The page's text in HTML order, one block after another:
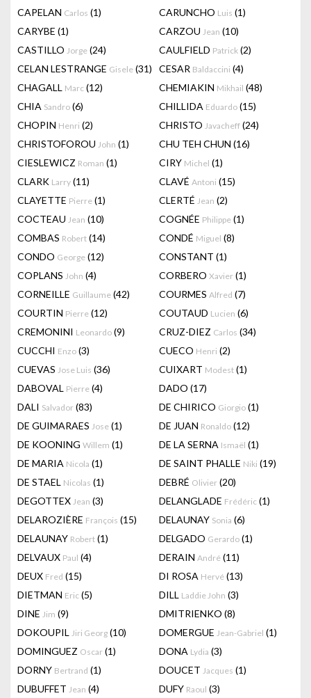
CAPELAN Carlos (1) CARUNCHO Luis (1)
CARYBE (1) CARZOU Jean (10)
CASTILLO Jorge (24) CAULFIELD Patrick (2)
CELAN LESTRANGE Gisele (31) CESAR Baldaccini (4)
CHAGALL Marc (12) CHEMIAKIN Mikhail (48)
CHIA Sandro (6) CHILLIDA Eduardo (15)
CHOPIN Henri (2) CHRISTO Javacheff (24)
CHRISTOFOROU John (1) CHU TEH CHUN (16)
CIESLEWICZ Roman (1) CIRY Michel (1)
CLARK Larry (11) CLAVÉ Antoni (15)
CLAYETTE Pierre (1) CLERTÉ Jean (2)
COCTEAU Jean (10) COGNÉE Philippe (1)
COMBAS Robert (14) CONDÉ Miguel (8)
CONDO George (12) CONSTANT (1)
COPLANS John (4) CORBERO Xavier (1)
CORNEILLE Guillaume (42) COURMES Alfred (7)
COURTIN Pierre (12) COUTAUD Lucien (6)
CREMONINI Leonardo (9) CRUZ-DIEZ Carlos (34)
CUCCHI Enzo (3) CUECO Henri (2)
CUEVAS Jose Luis (36) CUIXART Modest (1)
DABOVAL Pierre (4) DADO (17)
DALI Salvador (83) DE CHIRICO Giorgio (1)
DE GUIMARAES Jose (1) DE JUAN Ronaldo (12)
DE KOONING Willem (1) DE LA SERNA Ismaël (1)
DE MARIA Nicola (1) DE SAINT PHALLE Niki (19)
DE STAEL Nicolas (1) DEBRÉ Olivier (20)
DEGOTTEX Jean (3) DELANGLADE Frédéric (1)
DELAROZIÈRE François (15) DELAUNAY Sonia (6)
DELAUNAY Robert (1) DELGADO Gerardo (1)
DELVAUX Paul (4) DERAIN André (11)
DEUX Fred (15) DI ROSA Hervé (13)
DIETMAN Eric (5) DILL Laddie John (3)
DINE Jim (9) DMITRIENKO (8)
DOKOUPIL Jiri Georg (10) DOMERGUE Jean-Gabriel (1)
DOMINGUEZ Oscar (1) DONA Lydia (3)
DORNY Bertrand (1) DOUCET Jacques (1)
DUBUFFET Jean (4) DUFY Raoul (3)